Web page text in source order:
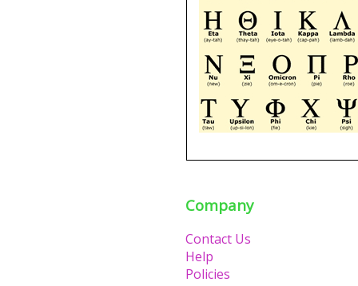
Company
Contact Us
Help
Policies